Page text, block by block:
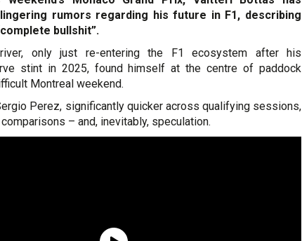
rumors regarding his future in F1, describing
bullshit”.
only just re-entering the F1 ecosystem after his
stint in 2025, found himself at the centre of paddock
Montreal weekend.
Perez, significantly quicker across qualifying sessions,
– and, inevitably, speculation.